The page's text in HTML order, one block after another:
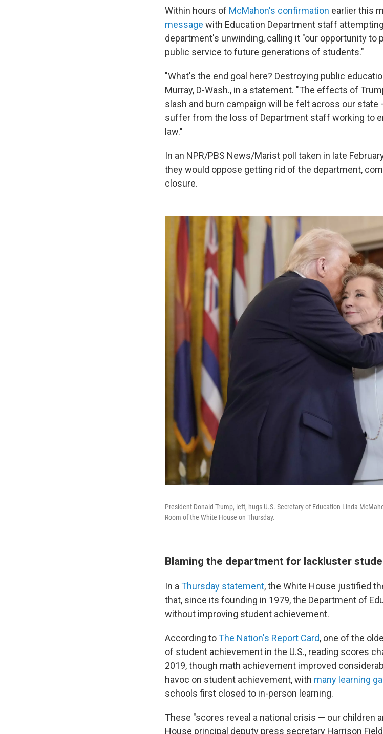
Within hours of McMahon's confirmation earlier this
message with Education Department staff
department's unwinding, calling it "our opportunity to
public service to future generations of students."
"What's the end goal here? Destroying public
Murray, D-Wash., in a statement. "The effects of
slash and burn campaign will be felt across our
suffer from the loss of Department staff working to
law."
In an NPR/PBS News/Marist poll taken in late
they would oppose getting rid of the department,
closure.
President Donald Trump, left, hugs U.S. Secretary of Education Linda
Room of the White House on Thursday.
Blaming the department for lackluster
In a Thursday statement, the White House justified
that, since its founding in 1979, the Department of
without improving student achievement.
According toThe Nation's Report Card, one of the
of student achievement in the U.S., reading scores
2019, though math achievement improved
havoc on student achievement, with many learning
schools first closed to in-person learning.
These "scores reveal a national crisis — our children
House principal deputy press secretary Harrison